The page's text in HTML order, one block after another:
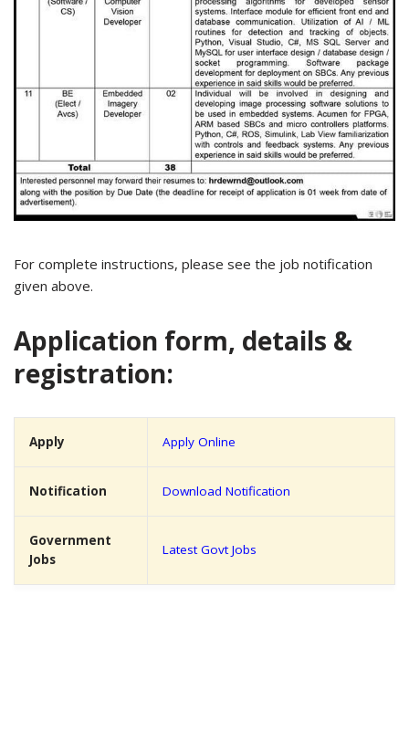
For complete instructions, please see the job notification
given above.
Application form, details &
registration:
Apply Apply Online
Notification Download Notification
Government
Jobs
Latest Govt Jobs